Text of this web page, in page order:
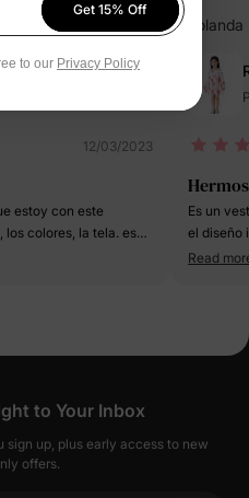
Verified Buyer
12/03/2023
estoy con este
los colores, la tela. es
Yolanda
Es un
el diseño
Read
to Your Inbox
sign up, plus early access to new
offers.
Get 15% Off
to our Privacy Policy